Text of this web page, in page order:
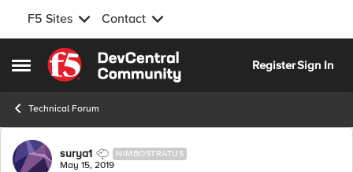
F5 Sites Contact
Open Side Menu
Skip to content
RegisterSign In
Technical Forum
Forum Discussion
surya1 NIMBOSTRATUS
May 15, 2019